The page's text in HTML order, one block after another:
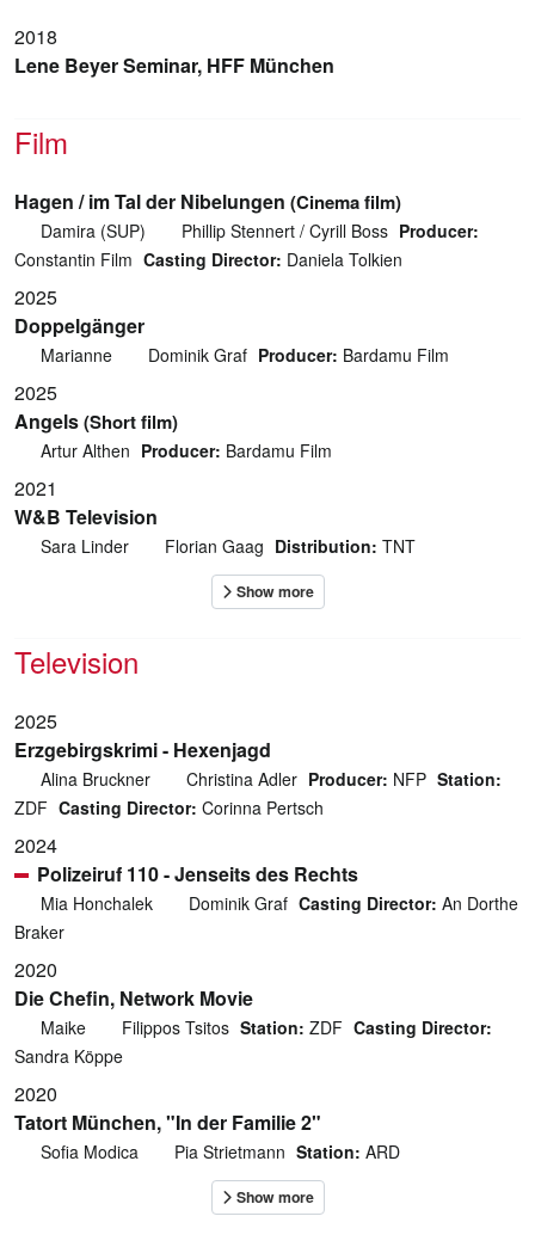
2018
Lene Beyer Seminar, HFF München
Film
Hagen / im Tal der Nibelungen (Cinema film)
Damira (SUP) Phillip Stennert / Cyrill Boss Producer:
Constantin Film Casting Director: Daniela Tolkien
2025
Doppelgänger
Marianne Dominik Graf Producer: Bardamu Film
2025
Angels(Short film)
Artur Althen Producer: Bardamu Film
2021
W&B Television
Sara Linder Florian Gaag Distribution: TNT
Television
2025
Erzgebirgskrimi - Hexenjagd
Alina Bruckner Christina Adler Producer: NFP Station:
ZDF Casting Director: Corinna Pertsch
2024
Polizeiruf 110 - Jenseits des Rechts
Mia Honchalek Dominik Graf Casting Director: An Dorthe
Braker
2020
Die Chefin, Network Movie
Maike Filippos Tsitos Station: ZDF Casting Director:
Sandra Köppe
2020
Tatort München, "In der Familie 2"
Sofia Modica Pia Strietmann Station: ARD